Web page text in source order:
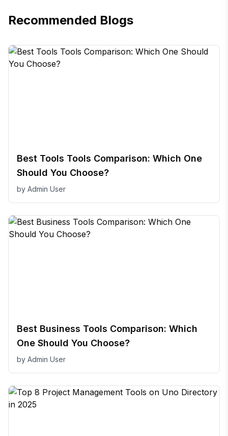
Recommended Blogs
Best Tools Tools Comparison: Which One
Should You Choose?
by Admin User
Best Business Tools Comparison: Which
One Should You Choose?
by Admin User